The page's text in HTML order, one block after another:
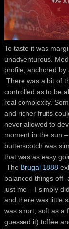
To taste it was
unadventurous.
profile, anchored by
There was a bit of
controlled as to be
real complexity.
and richer fruits
never allowed to
moment in the sun
butterscotch was
that was as easy
The Brugal 1888
balanced things off
just me – I simply
and there was little
was short, soft as a
guessed it) toffee